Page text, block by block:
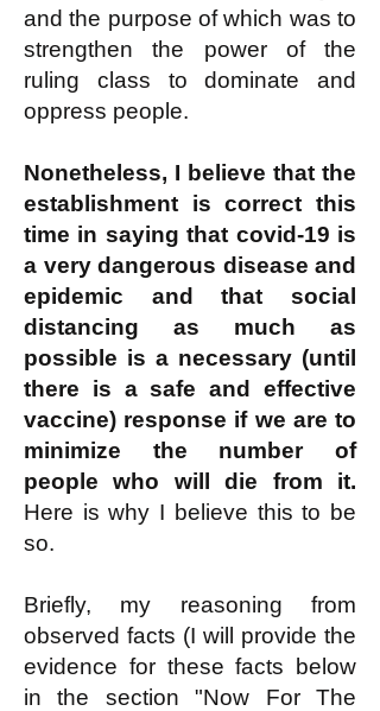
and the purpose of which was to
strengthen the power of the
ruling class to dominate and
oppress people.
Nonetheless, I believe that the
establishment is correct this
time in saying that covid-19 is
a very dangerous disease and
epidemic and that social
distancing as much as
possible is a necessary (until
there is a safe and effective
vaccine) response if we are to
minimize the number of
people who will die from it.
Here is why I believe this to be
so.
Briefly, my reasoning from
observed facts (I will provide the
evidence for these facts below
in the section "Now For The